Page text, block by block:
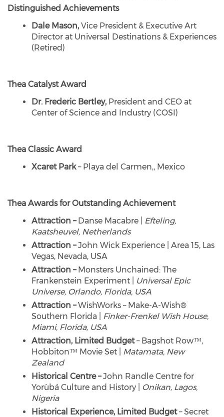
Distinguished Achievements
Dale Mason, Vice President & Executive Art
Director at Universal Destinations & Experiences
(Retired)
Thea Catalyst Award
Dr. Frederic Bertley, President and CEO at
Center of Science and Industry (COSI)
Thea Classic Award
Xcaret Park– Playa del Carmen,, Mexico
Thea Awards for Outstanding Achievement
Attraction – Danse Macabre | Efteling,
Kaatsheuvel, Netherlands
Attraction –John Wick Experience | Area 15, Las
Vegas, Nevada, USA
Attraction – Monsters Unchained: The
Frankenstein Experiment |
Universal Epic
Universe, Orlando, Florida, USA
Attraction –WishWorks – Make-A-Wish®
Southern Florida | Finker-Frenkel Wish House,
Miami, Florida, USA
Attraction, Limited Budget– Bagshot Row™,
Hobbiton™ Movie Set | Matamata, New
Zealand
Historical Centre –John Randle Centre for
Yorùbá Culture and History |
Onikan, Lagos,
Nigeria
Historical Experience, Limited Budget– Secret